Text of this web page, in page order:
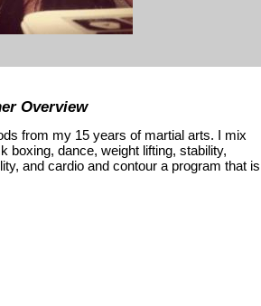
Overview
from my 15 years of martial arts. I mix
boxing, dance, weight lifting, stability,
and cardio and contour a program that is